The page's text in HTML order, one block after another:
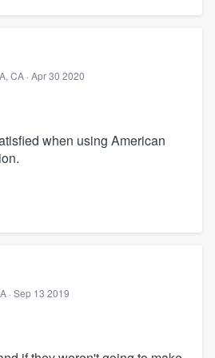
CA · Apr 30 2020
when using American
· Sep 13 2019